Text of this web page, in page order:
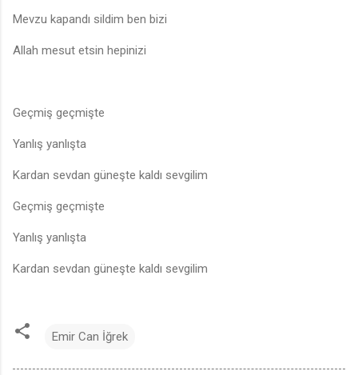
Mevzu kapandı sildim ben bizi
Allah mesut etsin hepinizi
Geçmiş geçmişte
Yanlış yanlışta
Kardan sevdan güneşte kaldı sevgilim
Geçmiş geçmişte
Yanlış yanlışta
Kardan sevdan güneşte kaldı sevgilim
Emir Can İğrek